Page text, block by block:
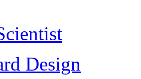
Design